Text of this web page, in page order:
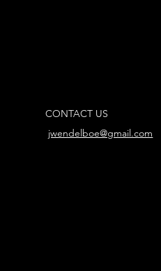
CONTACT US
jwendelboe@gmail.com